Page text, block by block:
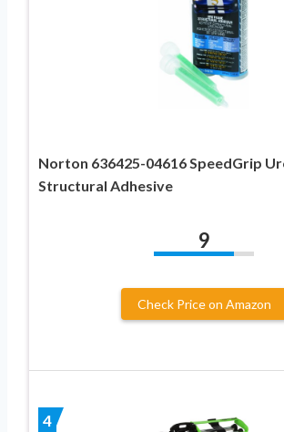
Norton 636425-04616 SpeedGrip
Structural Adhesive
9
Check Price on Amazon
4